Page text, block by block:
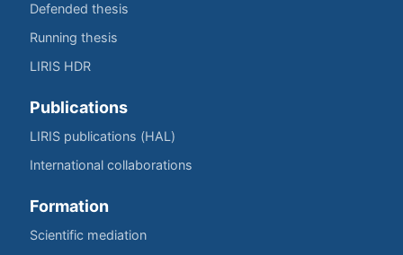
Defended thesis
Running thesis
LIRIS HDR
Publications
LIRIS publications (HAL)
International collaborations
Formation
Scientific mediation